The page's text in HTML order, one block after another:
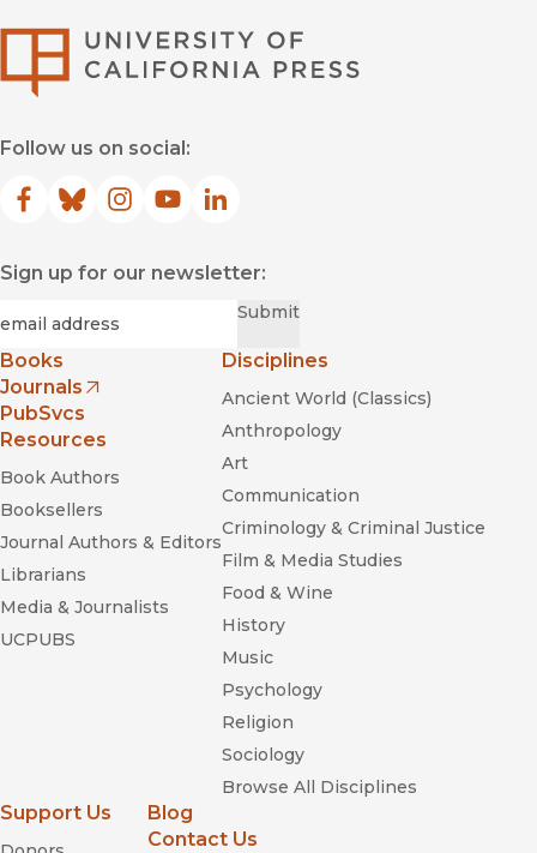
Follow us on social:
Facebook
(opens in new window)
Bluesky
(opens in new window)
Instagram
(opens in new window)
YouTube
(opens in new window)
LinkedIn
(opens in new window)
Sign up for our newsletter:
Submit
Books
Journals
(opens in new window)
PubSvcs
Resources
Book Authors
Booksellers
Journal Authors & Editors
Librarians
Media & Journalists
UCPUBS
Disciplines
Ancient World (Classics)
Anthropology
Art
Communication
Criminology & Criminal Justice
Film & Media Studies
Food & Wine
History
Music
Psychology
Religion
Sociology
Browse All Disciplines
Support Us
Blog
Contact Us